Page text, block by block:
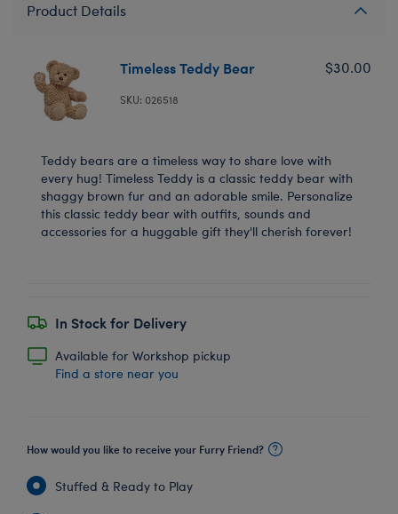
Product Details
Timeless Teddy Bear
SKU: 026518
$30.00
Teddy bears are a timeless way to share love with
every hug! Timeless Teddy is a classic teddy bear with
shaggy brown fur and an adorable smile. Personalize
this classic teddy bear with outfits, sounds and
accessories for a huggable gift they'll cherish forever!
In Stock for Delivery
Available for Workshop pickup
Find a store near you
How would you like to receive your Furry Friend?
Stuffed & Ready to Play